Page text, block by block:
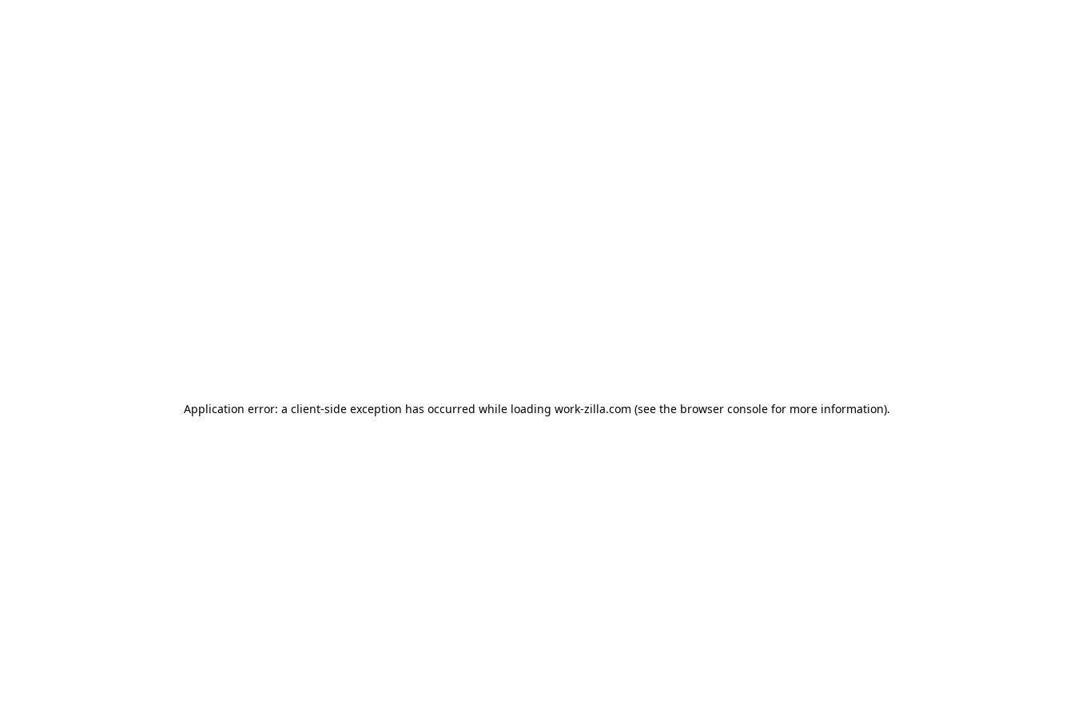
Application error: a client-side exception has occurred while loading work-zilla.com (see the browser console for more information).